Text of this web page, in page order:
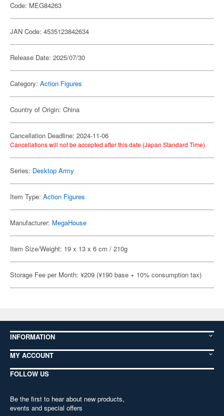
Code: MEG84263
JAN Code: 4535123842634
Release Date: 2025/07/30
Category: Action Figures
Country of Origin: China
Cancellation Deadline: 2024-11-06
Cancellations will not be accepted after this date (Japan Standard Time).
Series: Desktop Army
Item Type: Action Figures
Manufacturer: MegaHouse
Item Size/Weight: 19 x 13 x 6 cm / 210g
Storage Fee per Month: ¥209 (¥190 base + 10% consumption tax)
INFORMATION
MY ACCOUNT
FOLLOW US
Be the first to hear about new products,
events and special offers